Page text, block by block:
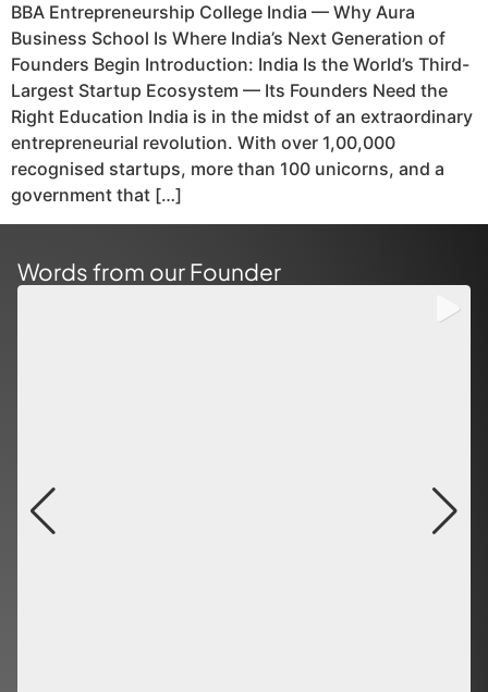
BBA Entrepreneurship College India — Why Aura
Business School Is Where India’s Next Generation of
Founders Begin Introduction: India Is the World’s Third-
Largest Startup Ecosystem — Its Founders Need the
Right Education India is in the midst of an extraordinary
entrepreneurial revolution. With over 1,00,000
recognised startups, more than 100 unicorns, and a
government that […]
Words from our Founder